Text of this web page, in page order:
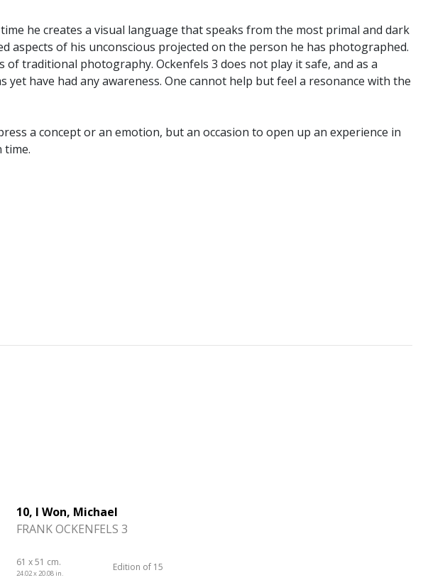
he creates a visual language that speaks from the most primal and dark
aspects of his unconscious projected on the person he has photographed.
traditional photography. Ockenfels 3 does not play it safe, and as a
have had any awareness. One cannot help but feel a resonance with the
a concept or an emotion, but an occasion to open up an experience in
time.
10, I Won, Michael
FRANK OCKENFELS 3
61 x 51 cm.
24.02 x 20.08 in.
Edition of 15